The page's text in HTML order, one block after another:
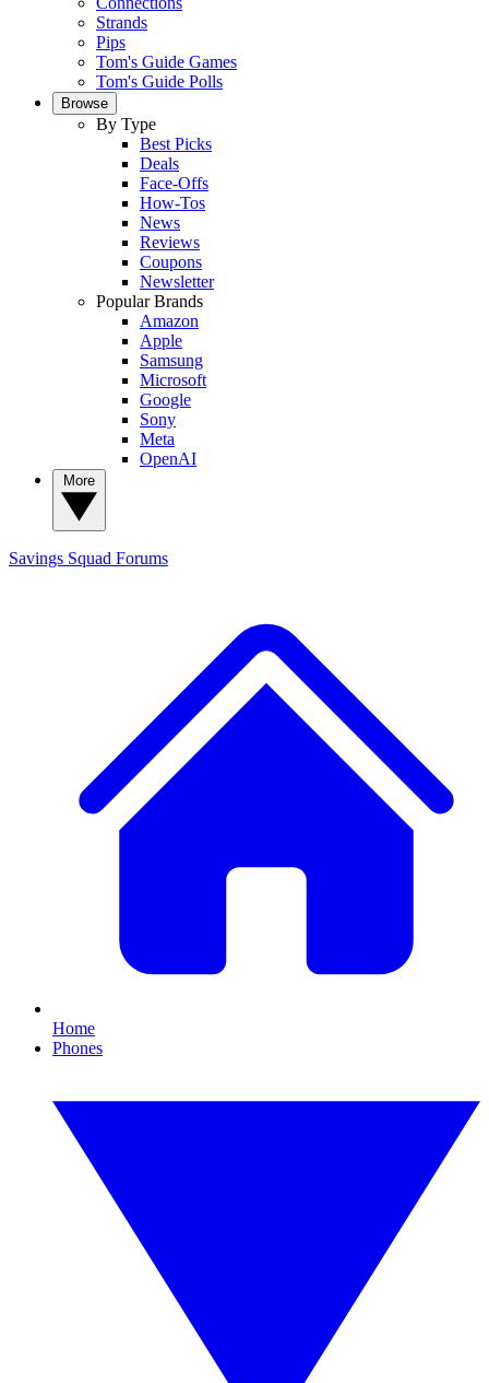
Strands
Pips
Tom's Guide Games
Tom's Guide Polls
Browse
By Type
Best Picks
Deals
Face-Offs
How-Tos
News
Reviews
Coupons
Newsletter
Popular Brands
Amazon
Apple
Samsung
Microsoft
Google
Sony
Meta
OpenAI
Savings Squad Forums
Home
Phones